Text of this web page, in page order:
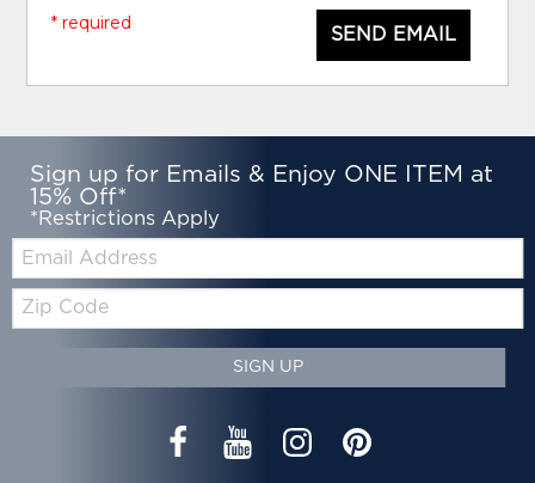
SEND EMAIL
* required
Sign up for Emails & Enjoy ONE ITEM at
15% Off*
*Restrictions Apply
Zip
Code
SIGN UP